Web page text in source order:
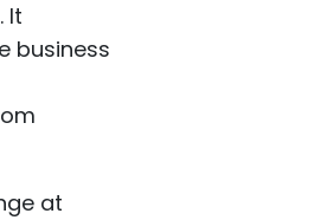
It
business
at